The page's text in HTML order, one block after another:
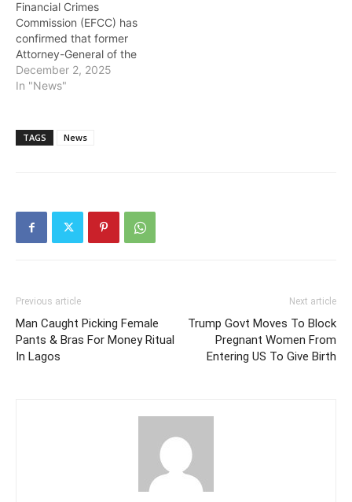
Financial Crimes
Commission (EFCC) has
confirmed that former
Attorney-General of the
Federation and Minister of
Justice, Abubakar Malami,
every day throughout the
month of December as
Abacha loot repatriated…
December 2, 2025
In "News"
TAGS News
Previous article
Man Caught Picking Female
Pants & Bras For Money Ritual
In Lagos
Next article
Trump Govt Moves To Block
Pregnant Women From
Entering US To Give Birth